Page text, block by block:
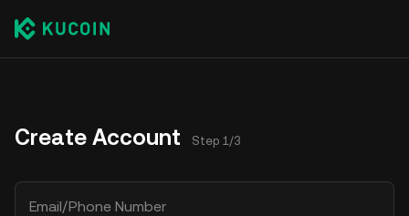
Create Account Step 1/3
Email/Phone Number